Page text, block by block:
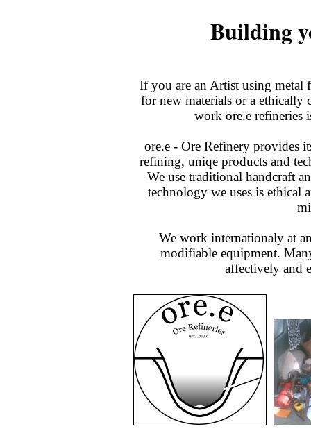
Building
If you are an Artist using metal
for new materials or a ethically
work ore.e refineries
ore.e - Ore Refinery provides
refining, uniqe products and
We use traditional handcraft
technology we uses is ethical
We work internationaly at
modifiable equipment.
affectively and